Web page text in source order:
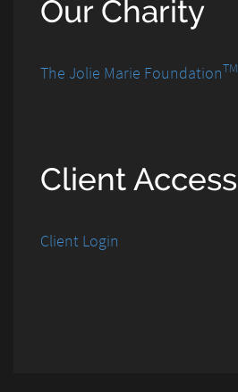
Our Charity
The Jolie Marie FoundationTM
Client Access
Client Login